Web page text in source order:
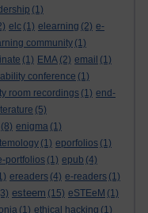
(1)
elc (1) elearning (2) e-
community (1)
(1) EMA (2) email (1)
conference (1)
room recordings (1) end-
(5)
(8) enigma (1)
(1) eporfolios (1)
portfolios (1) epub (4)
ereaders (4) e-readers (1)
esteem (15) eSTEeM (1)
(1) ethical hacking (1)